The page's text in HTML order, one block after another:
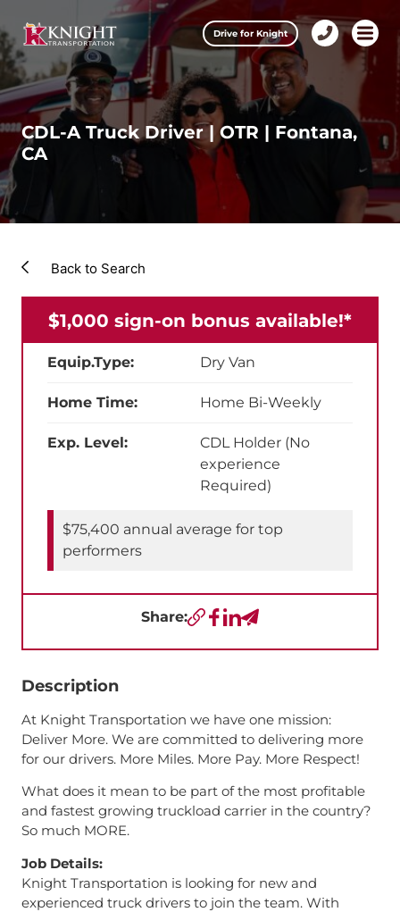
CDL-A Truck Driver | OTR | Fontana,
CA
Back to Search
$1,000 sign-on bonus available!*
Equip.Type: Dry Van
Home Time: Home Bi-Weekly
Exp. Level:
CDL Holder (No
experience
Required)
$75,400 annual average for top
performers
Share:Copy URL
Facebook
LinkedIn
Send a Text
Description
At Knight Transportation we have one mission:
Deliver More. We are committed to delivering more
for our drivers. More Miles. More Pay. More Respect!
What does it mean to be part of the most profitable
and fastest growing truckload carrier in the country?
So much MORE.
Job Details:
Knight Transportation is looking for new and
experienced truck drivers to join the team. With
Drive for Knight
457-
0974
Open
Our Services
Drive for Knight
Careers
Investors